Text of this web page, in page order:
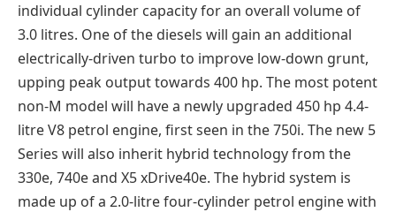
individual cylinder capacity for an overall volume of
3.0 litres. One of the diesels will gain an additional
electrically-driven turbo to improve low-down grunt,
upping peak output towards 400 hp. The most potent
non-M model will have a newly upgraded 450 hp 4.4-
litre V8 petrol engine, first seen in the 750i. The new 5
Series will also inherit hybrid technology from the
330e, 740e and X5 xDrive40e. The hybrid system is
made up of a 2.0-litre four-cylinder petrol engine with